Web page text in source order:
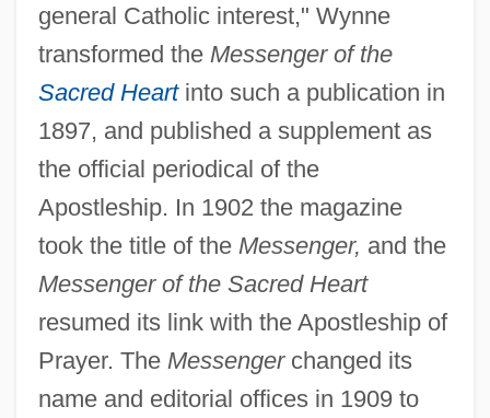
general Catholic interest," Wynne
transformed the Messenger of the
Sacred Heartinto such a publication in
1897, and published a supplement as
the official periodical of the
Apostleship. In 1902 the magazine
took the title of the Messenger, and the
Messenger of the Sacred Heart
resumed its link with the Apostleship of
Prayer. The Messengerchanged its
name and editorial offices in 1909 to